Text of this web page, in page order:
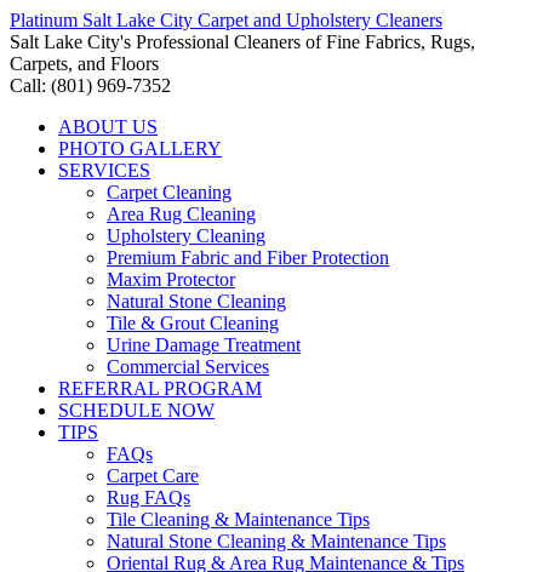
Platinum Salt Lake City Carpet and Upholstery Cleaners
Salt Lake City's Professional Cleaners of Fine Fabrics, Rugs,
Carpets, and Floors
Call: (801) 969-7352
ABOUT US
PHOTO GALLERY
SERVICES
Carpet Cleaning
Area Rug Cleaning
Upholstery Cleaning
Premium Fabric and Fiber Protection
Maxim Protector
Natural Stone Cleaning
Tile & Grout Cleaning
Urine Damage Treatment
Commercial Services
REFERRAL PROGRAM
SCHEDULE NOW
TIPS
FAQs
Carpet Care
Rug FAQs
Tile Cleaning & Maintenance Tips
Natural Stone Cleaning & Maintenance Tips
Oriental Rug & Area Rug Maintenance & Tips